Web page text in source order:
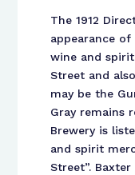
The 1912
appearance of
wine and
Street and
may be the
Gray remains
Brewery is
and spirit
Street”.